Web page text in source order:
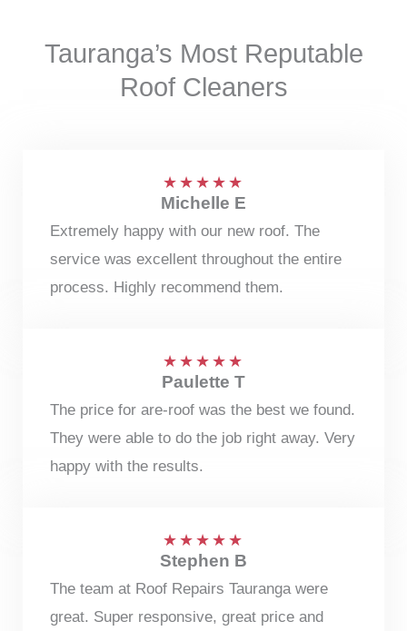
Tauranga’s Most Reputable
Roof Cleaners
★ ★ ★ ★ ★
Michelle E
Extremely happy with our new roof. The
service was excellent throughout the entire
process. Highly recommend them.
★ ★ ★ ★ ★
Paulette T
The price for are-roof was the best we found.
They were able to do the job right away. Very
happy with the results.
★ ★ ★ ★ ★
Stephen B
The team at Roof Repairs Tauranga were
great. Super responsive, great price and